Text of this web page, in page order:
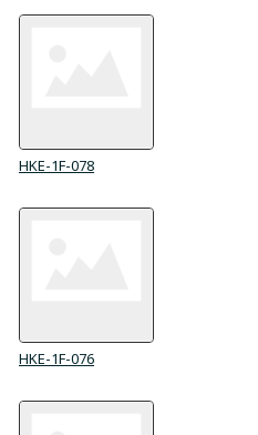
HKE-1F-078
HKE-1F-076